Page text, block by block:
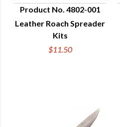
QUICK VIEW
Product No. 4802-001
Leather Roach Spreader
Kits
$11.50